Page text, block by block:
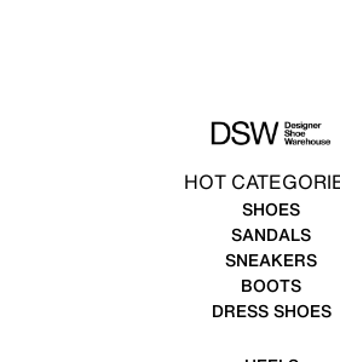
HOT
SHOES
SANDALS
SNEAKERS
BOOTS
DRESS SHOES